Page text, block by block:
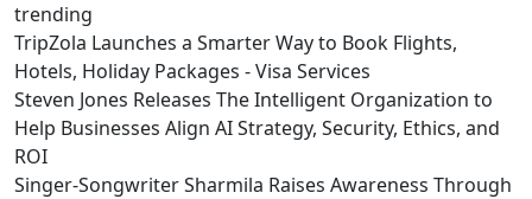
trending
TripZola Launches a Smarter Way to Book Flights,
Hotels, Holiday Packages - Visa Services
Steven Jones Releases The Intelligent Organization to
Help Businesses Align AI Strategy, Security, Ethics, and
ROI
Singer-Songwriter Sharmila Raises Awareness Through